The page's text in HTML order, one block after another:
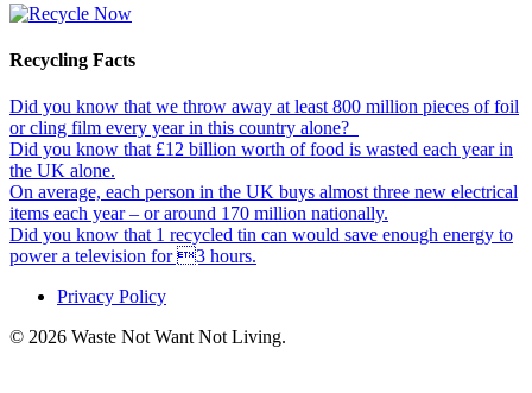
Recycling Facts
Did you know that we throw away at least 800 million pieces of foil
or cling film every year in this country alone?
Did you know that £12 billion worth of food is wasted each year in
the UK alone.
On average, each person in the UK buys almost three new electrical
items each year – or around 170 million nationally.
Did you know that 1 recycled tin can would save enough energy to
power a television for 3 hours.
Privacy Policy
© 2026 Waste Not Want Not Living.